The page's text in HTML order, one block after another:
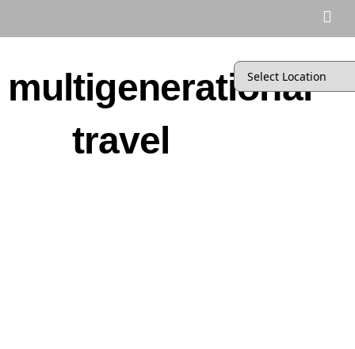
multigenerational
travel